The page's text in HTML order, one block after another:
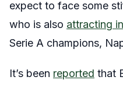
expect to face some
who is also attracting
Serie A champions,
It’s been reported that